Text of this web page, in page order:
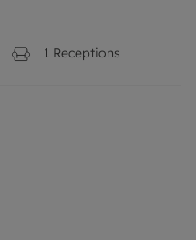
1 Receptions